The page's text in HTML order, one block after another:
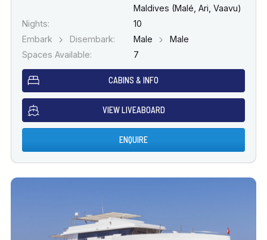
Maldives (Malé, Ari, Vaavu)
Nights:
10
Embark
Disembark: Male
Male
Spaces Available:
7
CABINS & INFO
VIEW LIVEABOARD
ENQUIRE